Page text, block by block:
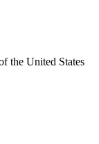
the United States